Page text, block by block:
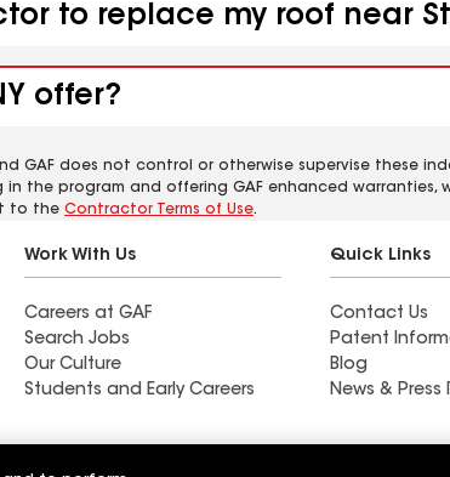
to replace my roof near
offer?
GAF does not control or otherwise supervise these
program and offering GAF enhanced warranties,
to the Contractor Terms of Use.
Work With Us
Careers at GAF
Search Jobs
Our Culture
Students and Early Careers
Quick Links
Contact Us
Patent
Blog
News & Press